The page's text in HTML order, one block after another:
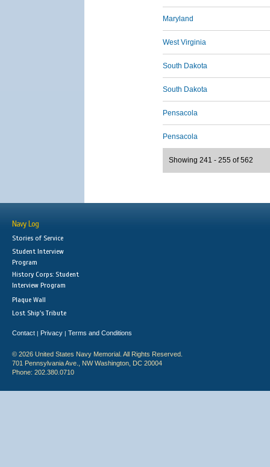
Maryland
West Virginia
South Dakota
South Dakota
Pensacola
Pensacola
Showing 241 - 255 of 562
Navy Log
Stories of Service
Student Interview
Program
History Corps: Student
Interview Program
Plaque Wall
Lost Ship's Tribute
Contact | Privacy | Terms and Conditions
© 2026 United States Navy Memorial. All Rights Reserved.
701 Pennsylvania Ave., NW Washington, DC 20004
Phone: 202.380.0710